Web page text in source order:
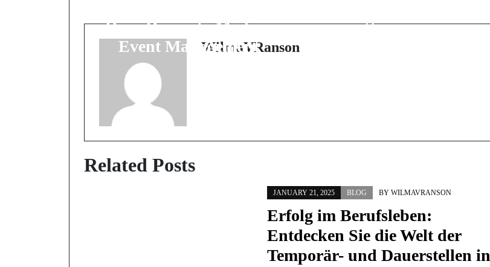
Deep Dive into Modern
Event Management
WilmaVRanson
Related Posts
JANUARY 21, 2025 BLOG BY WILMAVRANSON
Erfolg im Berufsleben:
Entdecken Sie die Welt der
Temporär- und Dauerstellen in